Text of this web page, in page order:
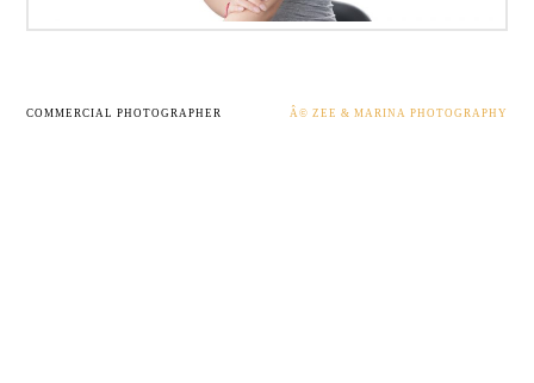
Â© ZEE & MARINA PHOTOGRAPHY
COMMERCIAL PHOTOGRAPHER